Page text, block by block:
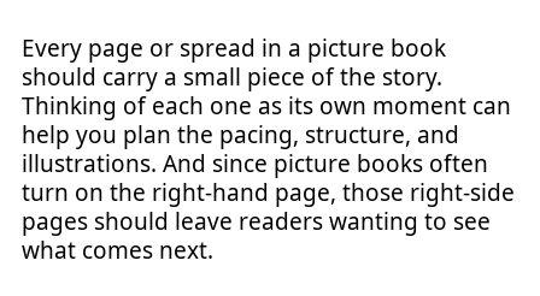
Every page or spread in a picture book
should carry a small piece of the story.
Thinking of each one as its own moment can
help you plan the pacing, structure, and
illustrations. And since picture books often
turn on the right-hand page, those right-side
pages should leave readers wanting to see
what comes next.